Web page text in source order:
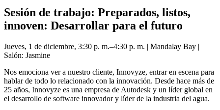
Sesión de trabajo: Preparados, listos,
innoven: Desarrollar para el futuro
Jueves, 1 de diciembre, 3:30 p. m.–4:30 p. m. | Mandalay Bay |
Salón: Jasmine
Nos emociona ver a nuestro cliente, Innovyze, entrar en escena para
hablar de todo lo relacionado con la innovación. Desde hace más de
25 años, Innovyze es una empresa de Autodesk y un líder global en
el desarrollo de software innovador y líder de la industria del agua.